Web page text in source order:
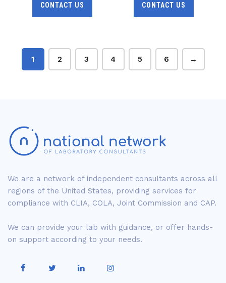
CONTACT US CONTACT US
1 2 3 4 5 6 →
We are a network of independent consultants across all
regions of the United States, providing services for
compliance with CLIA, COLA, Joint Commission and CAP.
We can provide your lab with guidance, or offer hands-
on support according to your needs.